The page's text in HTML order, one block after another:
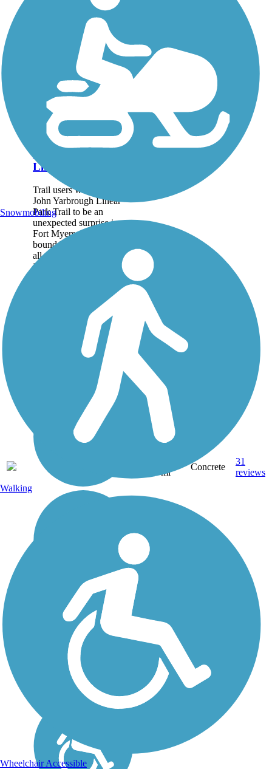
Linear Park Trail
Trail users will find the
John Yarbrough Linear
Park Trail to be an
unexpected surprise in
Fort Myers. Although
bound by busy streets in
all directions, the corridor
itself is green and serene.
mi
Concrete
31
reviews
Snowmobiling
Walking
Wheelchair Accessible